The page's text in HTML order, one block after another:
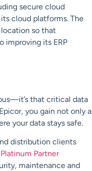
secure cloud
cloud platforms. The
so that
improving its ERP
that critical data
you gain not only a
your data stays safe.
distribution clients
Partner
maintenance and